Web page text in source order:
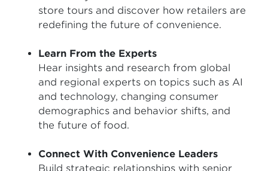
store tours and discover how retailers are
redefining the future of convenience.
Learn From the Experts
Hear insights and research from global
and regional experts on topics such as AI
and technology, changing consumer
demographics and behavior shifts, and
the future of food.
Connect With Convenience Leaders
Build strategic relationships with senior